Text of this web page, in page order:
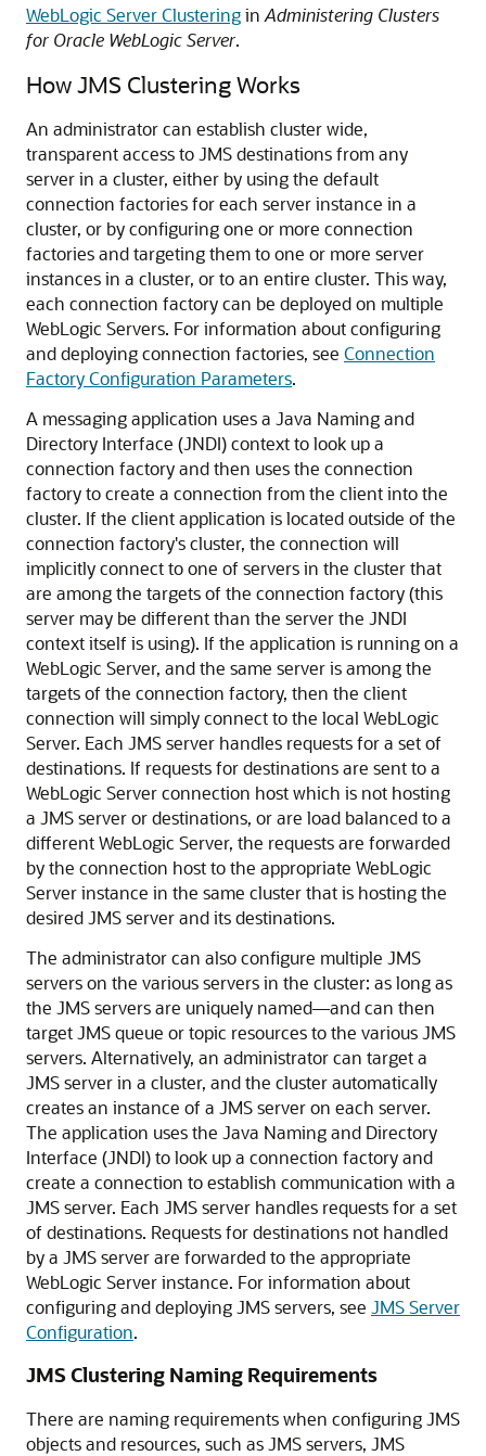
WebLogic Server Clusteringin Administering Clusters
for Oracle WebLogic Server.
How JMS Clustering Works
An administrator can establish cluster wide,
transparent access to JMS destinations from any
server in a cluster, either by using the default
connection factories for each server instance in a
cluster, or by configuring one or more connection
factories and targeting them to one or more server
instances in a cluster, or to an entire cluster. This way,
each connection factory can be deployed on multiple
WebLogic Servers. For information about configuring
and deploying connection factories, see Connection
Factory Configuration Parameters.
A messaging application uses a Java Naming and
Directory Interface (JNDI) context to look up a
connection factory and then uses the connection
factory to create a connection from the client into the
cluster. If the client application is located outside of the
connection factory's cluster, the connection will
implicitly connect to one of servers in the cluster that
are among the targets of the connection factory (this
server may be different than the server the JNDI
context itself is using). If the application is running on a
WebLogic Server, and the same server is among the
targets of the connection factory, then the client
connection will simply connect to the local WebLogic
Server. Each JMS server handles requests for a set of
destinations. If requests for destinations are sent to a
WebLogic Server connection host which is not hosting
a JMS server or destinations, or are load balanced to a
different WebLogic Server, the requests are forwarded
by the connection host to the appropriate WebLogic
Server instance in the same cluster that is hosting the
desired JMS server and its destinations.
The administrator can also configure multiple JMS
servers on the various servers in the cluster: as long as
the JMS servers are uniquely named—and can then
target JMS queue or topic resources to the various JMS
servers. Alternatively, an administrator can target a
JMS server in a cluster, and the cluster automatically
creates an instance of a JMS server on each server.
The application uses the Java Naming and Directory
Interface (JNDI) to look up a connection factory and
create a connection to establish communication with a
JMS server. Each JMS server handles requests for a set
of destinations. Requests for destinations not handled
by a JMS server are forwarded to the appropriate
WebLogic Server instance. For information about
configuring and deploying JMS servers, see JMS Server
Configuration.
JMS Clustering Naming Requirements
There are naming requirements when configuring JMS
objects and resources, such as JMS servers, JMS